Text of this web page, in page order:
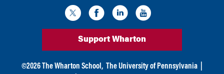
Support Wharton
©2026 The Wharton School, The University of Pennsylvania